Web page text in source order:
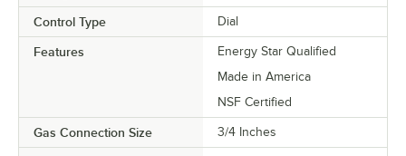
Control Type Dial
Features
Energy Star Qualified
Made in America
NSF Certified
Gas Connection Size 3/4 Inches